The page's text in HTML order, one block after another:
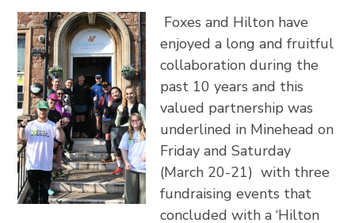
Foxes and Hilton have
enjoyed a long and fruitful
collaboration during the
past 10 years and this
valued partnership was
underlined in Minehead on
Friday and Saturday
(March 20-21) with three
fundraising events that
concluded with a ‘Hilton